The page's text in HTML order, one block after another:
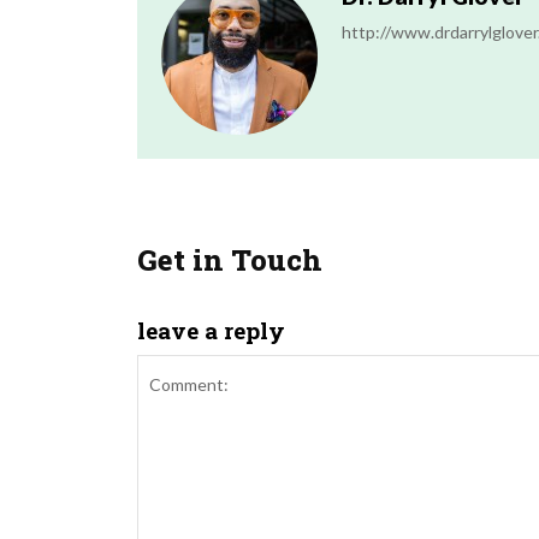
http://
Get in Touch
leave a reply